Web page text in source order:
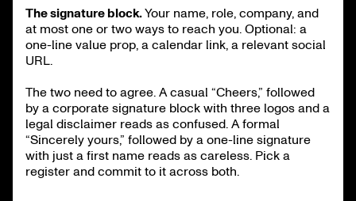
The signature block.Your name, role, company, and
at most one or two ways to reach you. Optional: a
one-line value prop, a calendar link, a relevant social
URL.
The two need to agree. A casual “Cheers,” followed
by a corporate signature block with three logos and a
legal disclaimer reads as confused. A formal
“Sincerely yours,” followed by a one-line signature
with just a first name reads as careless. Pick a
register and commit to it across both.